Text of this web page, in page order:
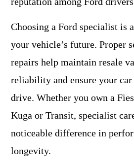
Choosing a Ford specialist is
your vehicle’s future. Proper
repairs help maintain resale
reliability and ensure your car
drive. Whether you own a
Kuga or Transit, specialist
noticeable difference in
longevity.